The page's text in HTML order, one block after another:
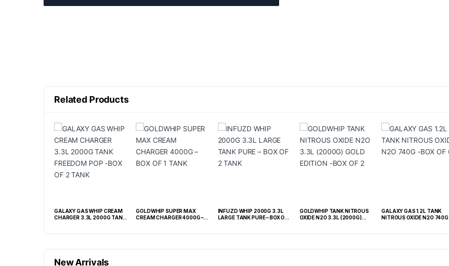
Related Products
GALAXY GAS WHIP CREAM
CHARGER 3.3L 2000G TANK
GOLDWHIP SUPER MAX
CREAM CHARGER 4000G –
INFUZD WHIP 2000G 3.3L
LARGE TANK PURE – BOX OF
GOLDWHIP TANK NITROUS
OXIDE N2O 3.3L (2000G)
GALAXY GAS 1.2L TANK
NITROUS OXIDE N2O 740G -
New Arrivals